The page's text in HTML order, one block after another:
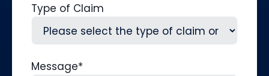
Type of Claim
Message*